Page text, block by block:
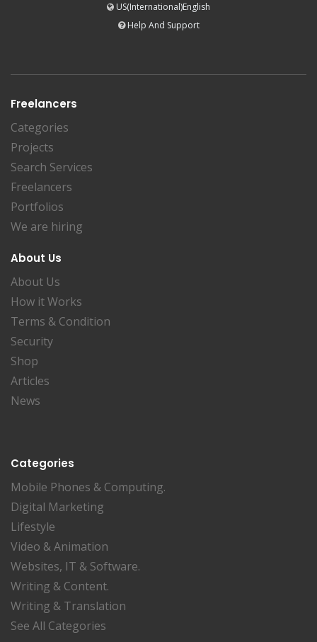
US(International)English
Help And Support
Freelancers
Categories
Projects
Search Services
Freelancers
Portfolios
We are hiring
About Us
About Us
How it Works
Terms & Condition
Security
Shop
Articles
News
Categories
Mobile Phones & Computing.
Digital Marketing
Lifestyle
Video & Animation
Websites, IT & Software.
Writing & Content.
Writing & Translation
See All Categories